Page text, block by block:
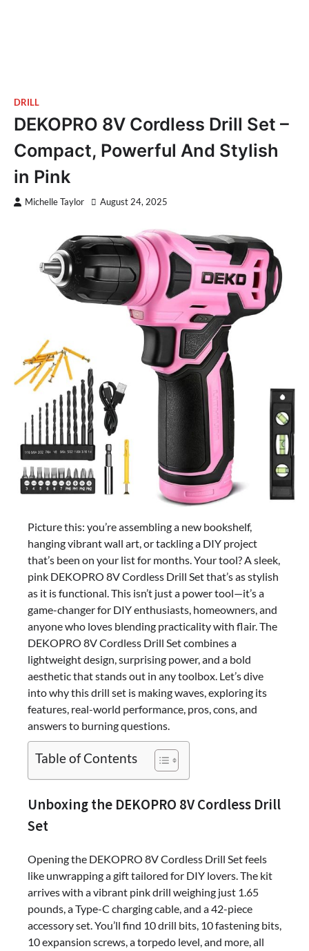
DRILL
DEKOPRO 8V Cordless Drill Set –
Compact, Powerful And Stylish
in Pink
Michelle Taylor August 24, 2025
Picture this: you’re assembling a new bookshelf,
hanging vibrant wall art, or tackling a DIY project
that’s been on your list for months. Your tool? A sleek,
pink DEKOPRO 8V Cordless Drill Set that’s as stylish
as it is functional. This isn’t just a power tool—it’s a
game-changer for DIY enthusiasts, homeowners, and
anyone who loves blending practicality with flair. The
DEKOPRO 8V Cordless Drill Set combines a
lightweight design, surprising power, and a bold
aesthetic that stands out in any toolbox. Let’s dive
into why this drill set is making waves, exploring its
features, real-world performance, pros, cons, and
answers to burning questions.
Table of Contents
Unboxing the DEKOPRO 8V Cordless Drill
Set
Opening the DEKOPRO 8V Cordless Drill Set feels
like unwrapping a gift tailored for DIY lovers. The kit
arrives with a vibrant pink drill weighing just 1.65
pounds, a Type-C charging cable, and a 42-piece
accessory set. You’ll find 10 drill bits, 10 fastening bits,
10 expansion screws, a torpedo level, and more, all